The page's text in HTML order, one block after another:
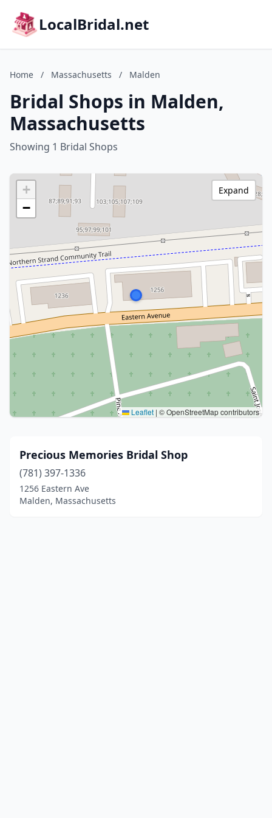
LocalBridal.net
Home / Massachusetts / Malden
Bridal Shops in Malden,
Massachusetts
Showing 1 Bridal Shops
+
−
Leaflet | © OpenStreetMap contributors
Expand
Precious Memories Bridal Shop
(781) 397-1336
1256 Eastern Ave
Malden, Massachusetts